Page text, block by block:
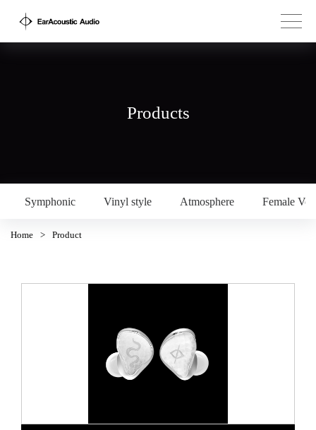
Products
Symphonic Vinyl style Atmosphere Female
Home > Product